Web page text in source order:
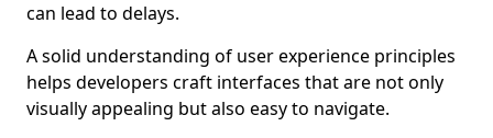
can lead to delays.
A solid understanding of user experience principles
helps developers craft interfaces that are not only
visually appealing but also easy to navigate.